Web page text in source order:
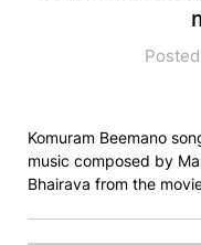
Komuram Beemano
music composed by
Bhairava from the